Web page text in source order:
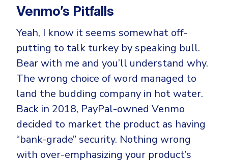
Venmo’s Pitfalls
Yeah, I know it seems somewhat off-
putting to talk turkey by speaking bull.
Bear with me and you’ll understand why.
The wrong choice of word managed to
land the budding company in hot water.
Back in 2018, PayPal-owned Venmo
decided to market the product as having
“bank-grade” security. Nothing wrong
with over-emphasizing your product’s